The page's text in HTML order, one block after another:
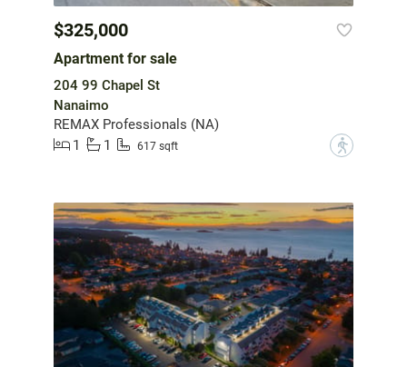
$325,000
Apartment for sale
204 99 Chapel St
Nanaimo
REMAX Professionals (NA)
1
1 617 sqft ?